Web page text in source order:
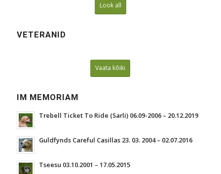
Look all
VETERANID
Vaata kõiki
IM MEMORIAM
Trebell Ticket To Ride (Sarli) 06.09-2006 – 20.12.2019
Guldfynds Careful Casillas 23. 03. 2004 – 02.07.2016
Tseesu 03.10.2001 – 17.05.2015